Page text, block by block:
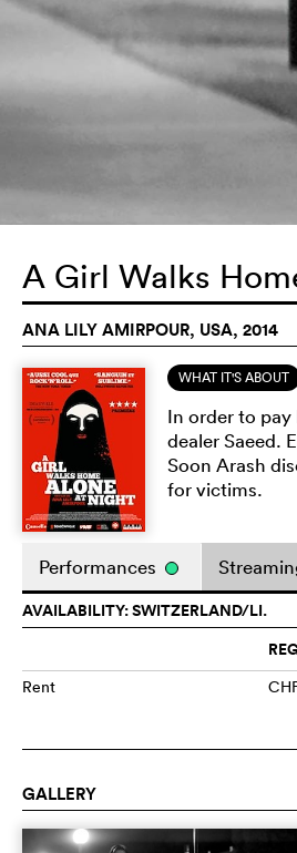
A Girl Walks
ANA LILY AMIRPOUR, USA, 2014
WHAT IT'S ABOUT
In order to
dealer Saeed.
Soon Arash
for victims.
Performances
AVAILABILITY: SWITZERLAND/LI.
Rent
GALLERY